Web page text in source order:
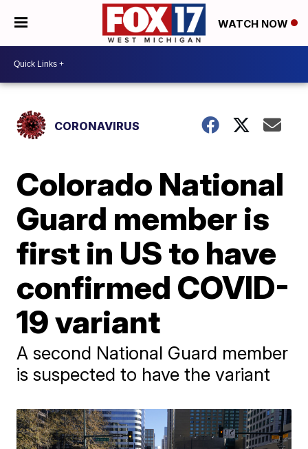
WATCH NOW
CORONAVIRUS
Colorado National
Guard member is
first in US to have
confirmed COVID-
19 variant
A second National Guard member
is suspected to have the variant